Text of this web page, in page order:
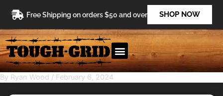
content
Free Shipping on orders $50 and over SHOP NOW
By Ryan Wood / February 6, 2024